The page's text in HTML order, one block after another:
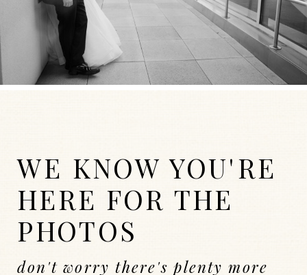
WEDDINGS
Back to Index
WE KNOW YOU'RE
HERE FOR THE
PHOTOS
don't worry there's plenty more